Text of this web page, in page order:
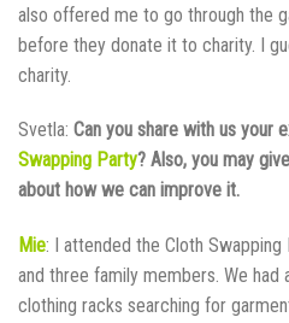
also offered me to go through the
before they donate it to charity. I
charity.
Svetla: Can you share with us your
Swapping Party? Also, you may
about how we can improve it.
Mie: I attended the Cloth
and three family members. We
clothing racks searching for